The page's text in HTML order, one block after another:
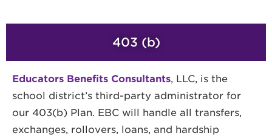
403 (b)
Educators Benefits Consultants, LLC, is the
school district’s third-party administrator for
our 403(b) Plan. EBC will handle all transfers,
exchanges, rollovers, loans, and hardship